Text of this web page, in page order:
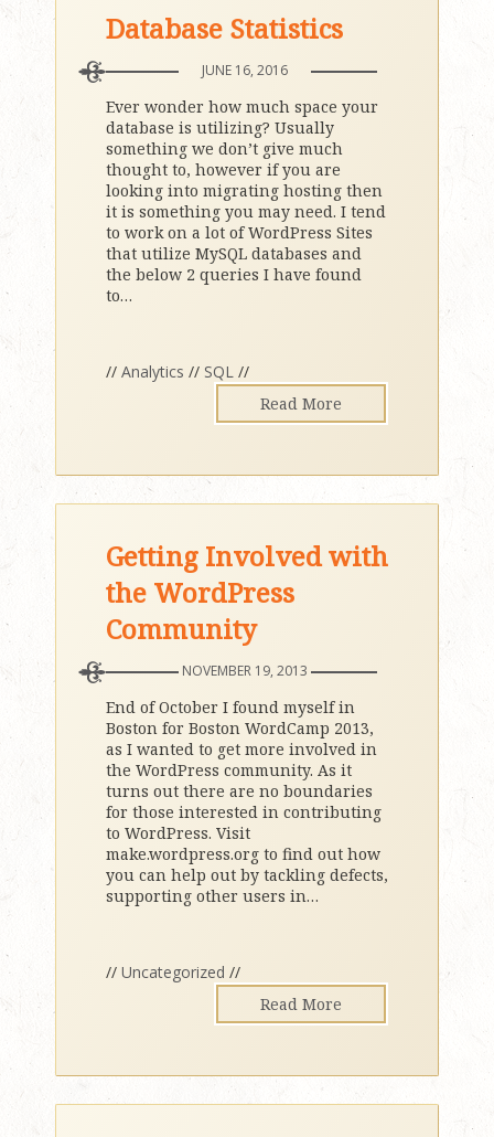
Database Statistics
JUNE 16, 2016
Ever wonder how much space your
database is utilizing? Usually
something we don’t give much
thought to, however if you are
looking into migrating hosting then
it is something you may need. I tend
to work on a lot of WordPress Sites
that utilize MySQL databases and
the below 2 queries I have found
to…
// Analytics // SQL //
Read More
Getting Involved with
the WordPress
Community
NOVEMBER 19, 2013
End of October I found myself in
Boston for Boston WordCamp 2013,
as I wanted to get more involved in
the WordPress community. As it
turns out there are no boundaries
for those interested in contributing
to WordPress. Visit
make.wordpress.org to find out how
you can help out by tackling defects,
supporting other users in…
// Uncategorized //
Read More